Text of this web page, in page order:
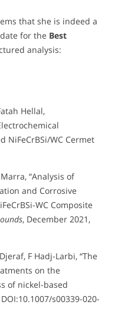
that she is indeed a
for the Best
analysis:
Hellal,
NiFeCrBSi/WC Cermet
“Analysis of
and Corrosive
WC Composite
, December 2021,
F Hadj-Larbi, “The
on the
of nickel-based
DOI:10.1007/s00339-020-